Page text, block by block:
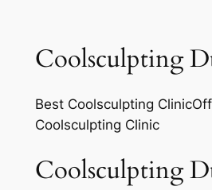
Coolsculpting
Best Coolsculpting
Coolsculpting Clinic
Coolsculpting